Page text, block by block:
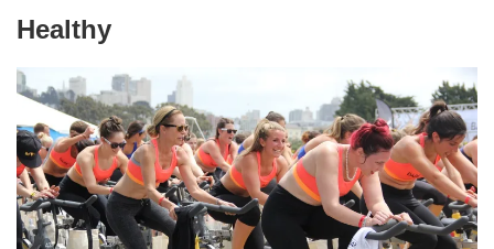
Healthy